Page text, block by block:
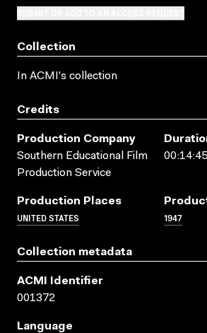
Collection
In ACMI's collection
Credits
Production Company
Southern Educational Film
Production Service
Production Places
UNITED STATES 1947
Collection metadata
ACMI Identifier
001372
Language